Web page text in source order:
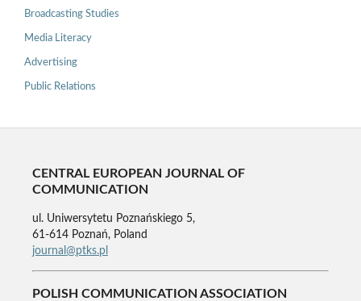
Broadcasting Studies
Media Literacy
Advertising
Public Relations
CENTRAL EUROPEAN JOURNAL OF
COMMUNICATION
ul. Uniwersytetu Poznańskiego 5,
61-614 Poznań, Poland
journal@ptks.pl
POLISH COMMUNICATION ASSOCIATION